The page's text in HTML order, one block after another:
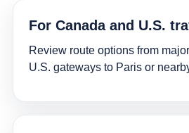
For Canada and U.S.
Review route options from
U.S. gateways to Paris or